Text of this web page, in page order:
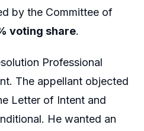
by the Committee of
voting share.
Professional
The appellant objected
Letter of Intent and
He wanted an